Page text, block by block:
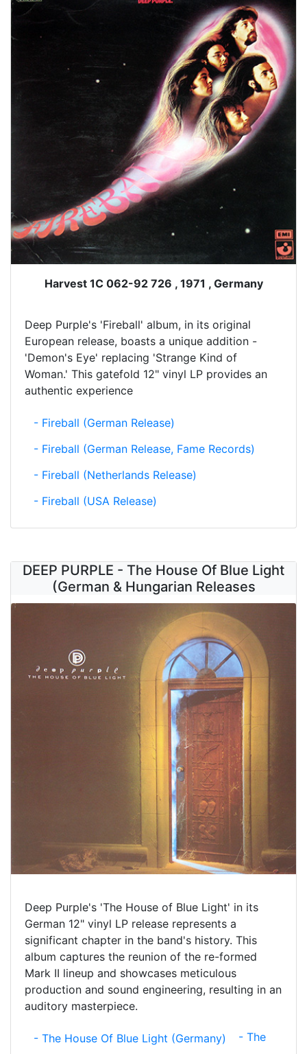
Harvest 1C 062-92 726 , 1971 , Germany
Deep Purple's 'Fireball' album, in its original
European release, boasts a unique addition -
'Demon's Eye' replacing 'Strange Kind of
Woman.' This gatefold 12" vinyl LP provides an
authentic experience
- Fireball (German Release)
- Fireball (German Release, Fame Records)
- Fireball (Netherlands Release)
- Fireball (USA Release)
DEEP PURPLE - The House Of Blue Light
(German & Hungarian Releases
Deep Purple's 'The House of Blue Light' in its
German 12" vinyl LP release represents a
significant chapter in the band's history. This
album captures the reunion of the re-formed
Mark II lineup and showcases meticulous
production and sound engineering, resulting in an
auditory masterpiece.
- The House Of Blue Light (Germany)
- The